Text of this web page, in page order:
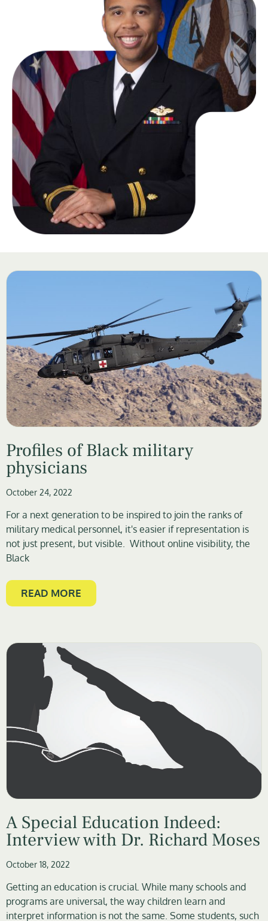
Profiles of Black military
physicians
October 24, 2022
For a next generation to be inspired to join the ranks of
military medical personnel, it's easier if representation is
not just present, but visible. Without online visibility, the
Black
READ MORE
A Special Education Indeed:
Interview with Dr. Richard Moses
October 18, 2022
Getting an education is crucial. While many schools and
programs are universal, the way children learn and
interpret information is not the same. Some students, such